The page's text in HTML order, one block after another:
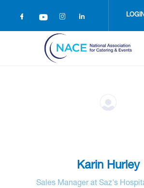
Karin Hurley
Sales Manager at Saz's